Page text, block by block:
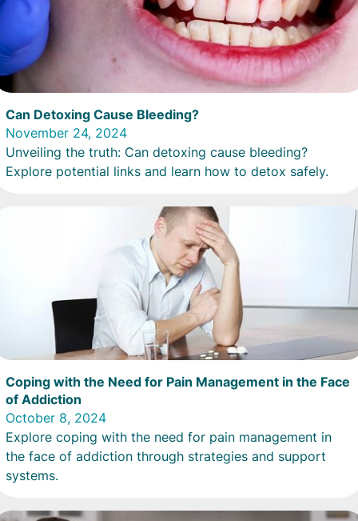
Can Detoxing Cause Bleeding?
November 24, 2024
Unveiling the truth: Can detoxing cause bleeding?
Explore potential links and learn how to detox safely.
Coping with the Need for Pain Management in the Face
of Addiction
October 8, 2024
Explore coping with the need for pain management in
the face of addiction through strategies and support
systems.